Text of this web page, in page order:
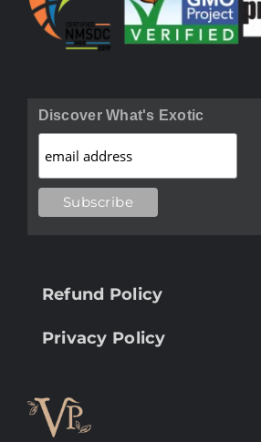
Discover What's Exotic
Refund Policy
Privacy Policy